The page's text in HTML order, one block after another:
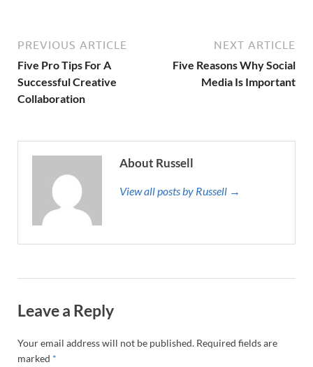
PREVIOUS ARTICLE
Five Pro Tips For A
Successful Creative
Collaboration
NEXT ARTICLE
Five Reasons Why Social
Media Is Important
About Russell
View all posts by Russell →
Leave a Reply
Your email address will not be published. Required fields are
marked *